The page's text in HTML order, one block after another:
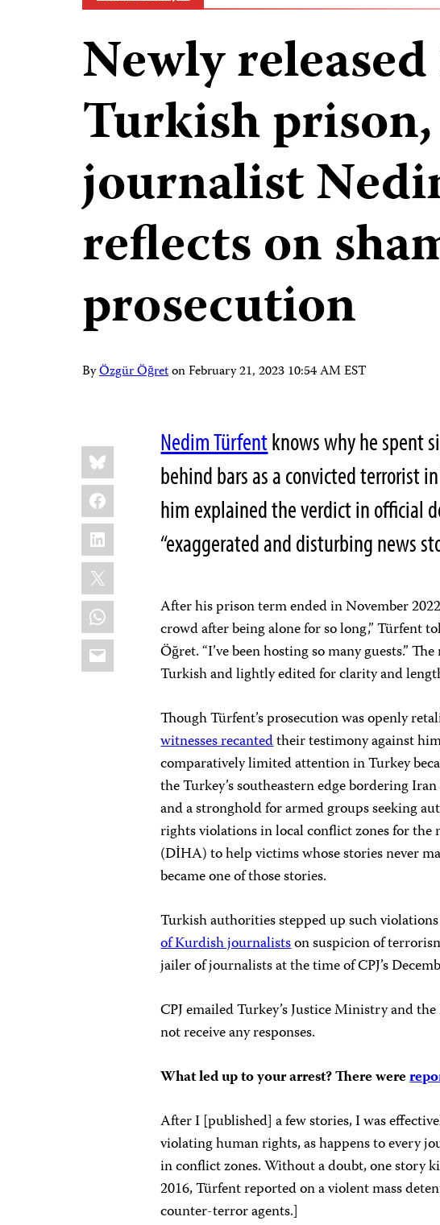
Newly
Turkish
journalist
reflects on
prosecution
ByÖzgür ÖğretonFebruary 21, 2023 10:54 AM EST
Share
this:
Bluesky
Facebook
LinkedIn
X
WhatsApp
Email
Nedim Türfentknows why he spent
behind bars as a convicted terrorist
him explained the verdict in official
“exaggerated and disturbing news
After his prison term ended in November
crowd after being alone for so long,” Türfent
Öğret. “I’ve been hosting so many guests.”
Turkish and lightly edited for clarity and
Though Türfent’s prosecution was openly
witnesses recantedtheir testimony against
comparatively limited attention in Turkey
the Turkey’s southeastern edge bordering
and a stronghold for armed groups seeking
rights violations in local conflict zones for
(DİHA) to help victims whose stories never
became one of those stories.
Turkish authorities stepped up such
of Kurdish journalistson suspicion of
jailer of journalists at the time of CPJ’s
CPJ emailed Turkey’s Justice Ministry and
not receive any responses.
What led up to your arrest? There were
After I [published] a few stories, I was
violating human rights, as happens to every
in conflict zones. Without a doubt, one story
2016, Türfent reported on a violent mass
counter-terror agents.]